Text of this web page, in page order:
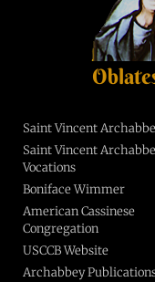
Saint Vincent
Saint Vincent
Vocations
Boniface Wimmer
American Cassinese
Congregation
USCCB Website
Archabbey